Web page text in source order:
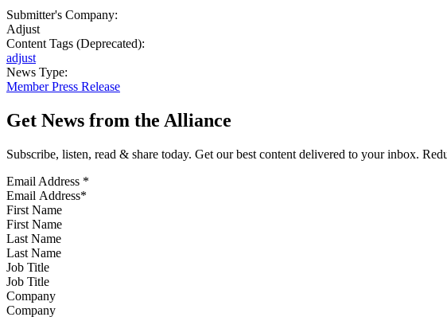
Submitter's Company:
Adjust
Content Tags (Deprecated):
adjust
News Type:
Member Press Release
Get News from the Alliance
Subscribe, listen, read & share today. Get our best content delivered to your inbox.
Email Address *
First Name
Last Name
Job Title
Company